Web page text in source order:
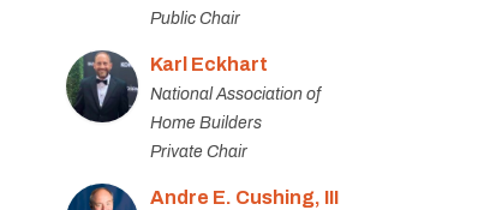
Public Chair
Karl Eckhart
National Association of
Home Builders
Private Chair
Andre E. Cushing, III